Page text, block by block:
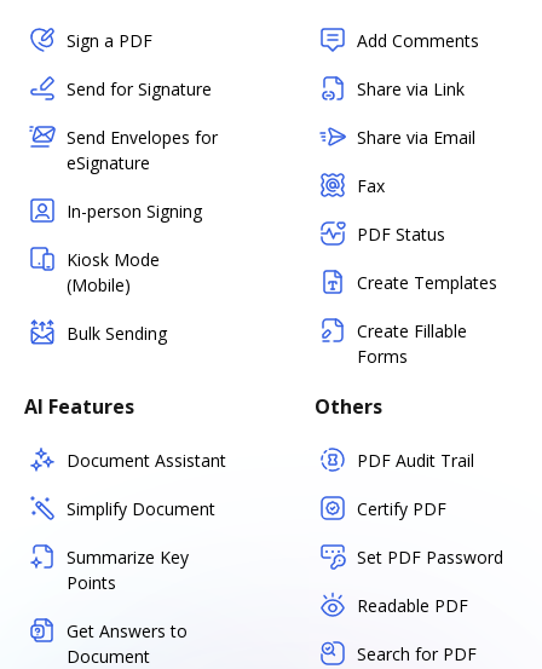
Sign a PDF
Send for Signature
Send Envelopes for
eSignature
In-person Signing
Kiosk Mode
(Mobile)
Bulk Sending
Add Comments
Share via Link
Share via Email
Fax
PDF Status
Create Templates
Create Fillable
Forms
AI Features
Document Assistant
Simplify Document
Summarize Key
Points
Get Answers to
Document
Others
PDF Audit Trail
Certify PDF
Set PDF Password
Readable PDF
Search for PDF